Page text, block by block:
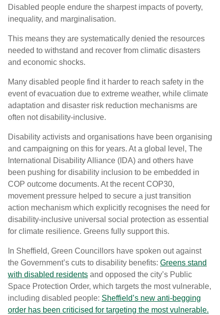
Disabled people endure the sharpest impacts of poverty,
inequality, and marginalisation.
This means they are systematically denied the resources
needed to withstand and recover from climatic disasters
and economic shocks.
Many disabled people find it harder to reach safety in the
event of evacuation due to extreme weather, while climate
adaptation and disaster risk reduction mechanisms are
often not disability-inclusive.
Disability activists and organisations have been organising
and campaigning on this for years. At a global level, The
International Disability Alliance (IDA) and others have
been pushing for disability inclusion to be embedded in
COP outcome documents. At the recent COP30,
movement pressure helped to secure a just transition
action mechanism which explicitly recognises the need for
disability-inclusive universal social protection as essential
for climate resilience. Greens fully support this.
In Sheffield, Green Councillors have spoken out against
the Government’s cuts to disability benefits: Greens stand
with disabled residents and opposed the city’s Public
Space Protection Order, which targets the most vulnerable,
including disabled people: Sheffield’s new anti-begging
order has been criticised for targeting the most vulnerable.